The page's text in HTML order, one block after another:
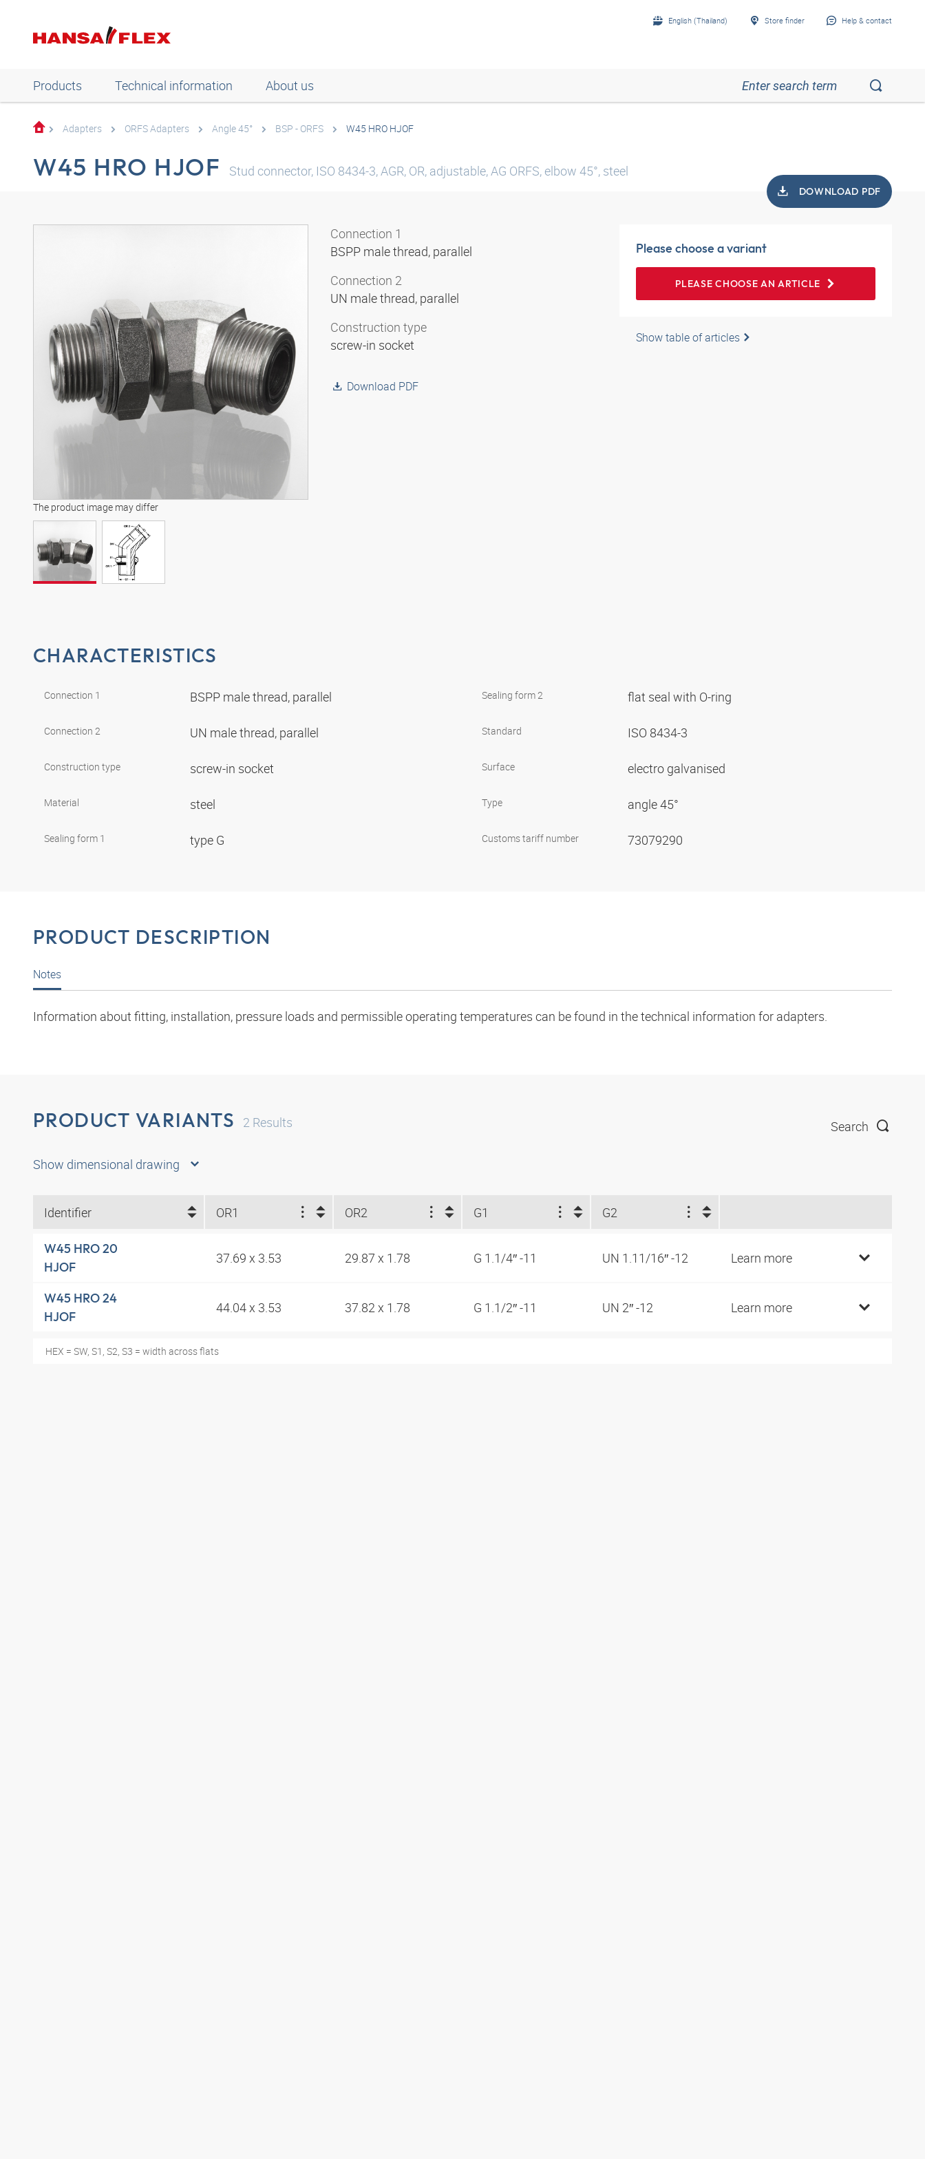
English (Thailand) Store finder Help & contact
Products Technical information About us
Adapters ORFS Adapters Angle 45° BSP - ORFS W45 HRO HJOF
W45 HRO HJOF Stud connector, ISO 8434-3, AGR, OR, adjustable, AG ORFS, elbow 45°, steel
DOWNLOAD PDF
The product image may differ
Connection 1
BSPP male thread, parallel
Connection 2
UN male thread, parallel
Construction type
screw-in socket
Download PDF
Please choose a variant
PLEASE CHOOSE AN ARTICLE
Show table of articles
CHARACTERISTICS
Connection 1 BSPP male thread, parallel
Connection 2 UN male thread, parallel
Construction type screw-in socket
Material steel
Sealing form 1 type G
Sealing form 2 flat seal with O-ring
Standard ISO 8434-3
Surface electro galvanised
Type angle 45°
Customs tariff number 73079290
PRODUCT DESCRIPTION
Notes
Information about fitting, installation, pressure loads and permissible operating temperatures can be found in the technical information for adapters.
PRODUCT VARIANTS 2 Results Search
Show dimensional drawing
Identifier OR1 OR2 G1 G2
W45 HRO 20
HJOF
37.69 x 3.53 29.87 x 1.78 G 1.1/4″ -11 UN 1.11/16″ -12 Learn more
W45 HRO 24
HJOF
44.04 x 3.53 37.82 x 1.78 G 1.1/2″ -11 UN 2″ -12 Learn more
HEX = SW, S1, S2, S3 = width across flats